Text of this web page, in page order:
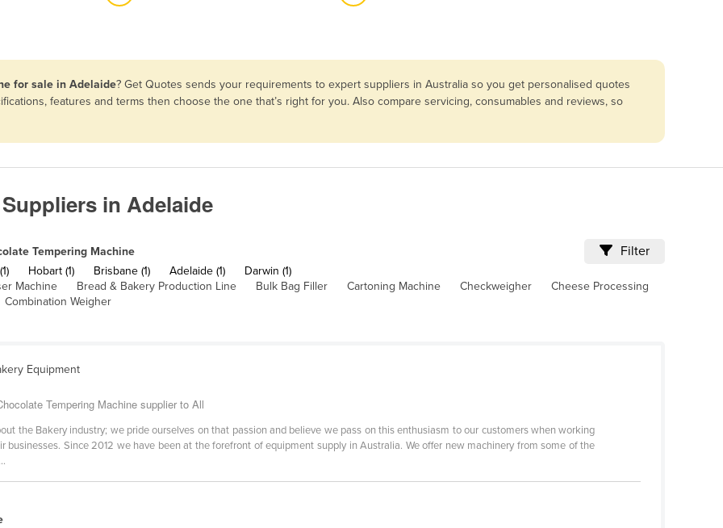
for sale in Adelaide? Get Quotes sends your requirements to expert suppliers in Australia so you get personalised quotes
features and terms then choose the one that’s right for you. Also compare servicing, consumables and reviews, so
in Adelaide
Tempering Machine Filter
Hobart (1) Brisbane (1) Adelaide (1)
Darwin (1)
Machine Bread & Bakery Production Line Bulk Bag Filler Cartoning Machine Checkweigher
Cheese Processing
Combination Weigher
Equipment
Tempering Machine supplier to All
the Bakery industry; we pride ourselves on that passion and believe we pass on this enthusiasm to our customers when working
Since 2012 we have been at the forefront of equipment supply in Australia. We offer new machinery from some of the